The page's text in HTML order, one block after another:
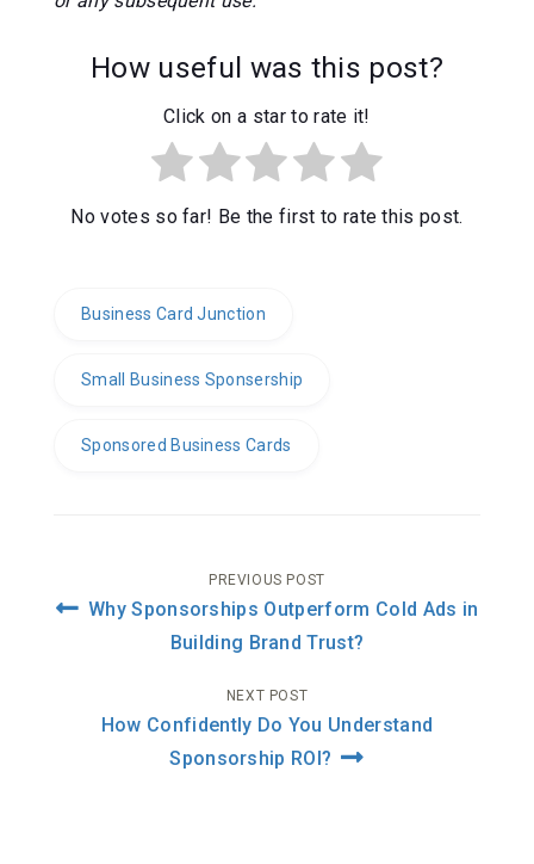
How useful was this post?
Click on a star to rate it!
No votes so far! Be the first to rate this post.
Business Card Junction
Small Business Sponsership
Sponsored Business Cards
Post
navigation
PREVIOUS POST
Why Sponsorships Outperform Cold Ads in
Building Brand Trust?
NEXT POST
How Confidently Do You Understand
Sponsorship ROI?